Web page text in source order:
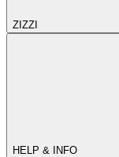
ZIZZI
HELP & INFO